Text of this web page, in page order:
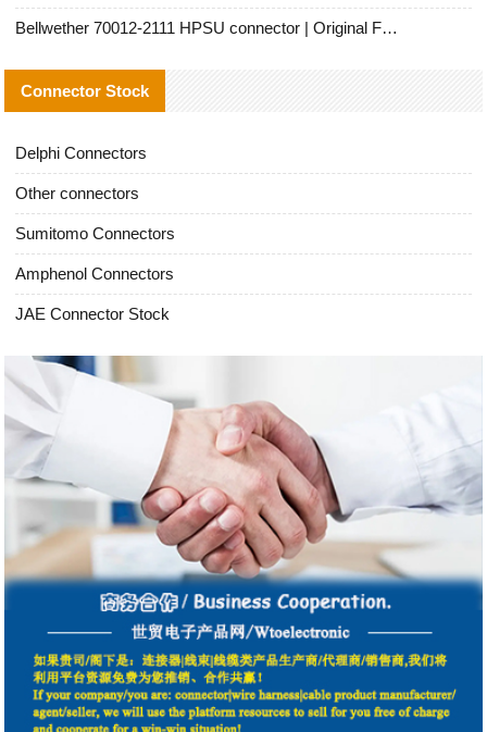
Bellwether 70012-2111 HPSU connector | Original Factory Agent | In Stock | Support Small Quantities
Connector Stock
Delphi Connectors
Other connectors
Sumitomo Connectors
Amphenol Connectors
JAE Connector Stock